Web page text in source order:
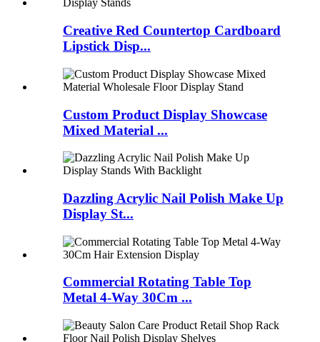
Creative Red Countertop Cardboard
Lipstick Disp...
Custom Product Display Showcase
Mixed Material ...
Dazzling Acrylic Nail Polish Make Up
Display St...
Commercial Rotating Table Top
Metal 4-Way 30Cm ...